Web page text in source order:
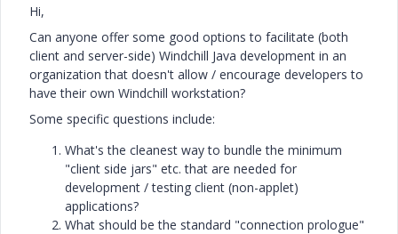
Hi,
Can anyone offer some good options to facilitate (both
client and server-side) Windchill Java development in an
organization that doesn't allow / encourage developers to
have their own Windchill workstation?
Some specific questions include:
What's the cleanest way to bundle the minimum
"client side jars" etc. that are needed for
development / testing client (non-applet)
applications?
What should be the standard "connection prologue"